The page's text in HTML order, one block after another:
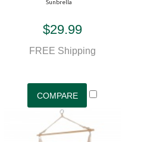
Sunbrella
$29.99
FREE Shipping